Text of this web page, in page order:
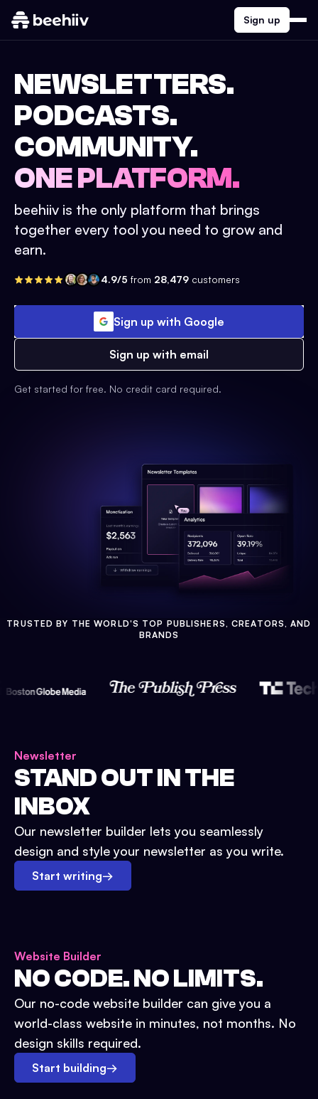
Sign up
NEWSLETTERS.
PODCASTS.
COMMUNITY.
ONE PLATFORM.
beehiiv is the only platform that brings
together every tool you need to grow and
earn.
4.9/5 from 28,479 customers
Sign up with Google
Sign up with email
Get started for free. No credit card required.
TRUSTED BY THE WORLD'S TOP PUBLISHERS, CREATORS, AND
BRANDS
Newsletter
STAND OUT IN THE
INBOX
Our newsletter builder lets you seamlessly
design and style your newsletter as you write.
Start writing→
Website Builder
NO CODE. NO LIMITS.
Our no-code website builder can give you a
world-class website in minutes, not months. No
design skills required.
Start building→